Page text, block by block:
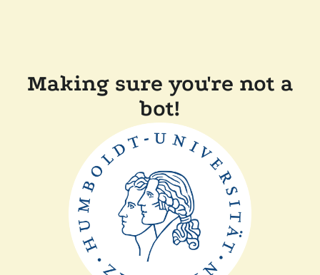
Making sure you're not a
bot!